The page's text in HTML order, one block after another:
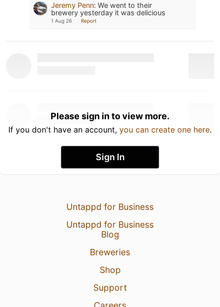
Jeremy Penn: We went to their
brewery yesterday it was delicious
1 Aug 26 Report
Please sign in to view more.
If you don't have an account, you can create one here.
Sign In
Untappd for Business
Untappd for Business
Blog
Breweries
Shop
Support